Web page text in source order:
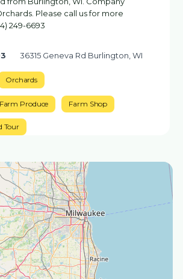
Please call us for more
249-6693
36315 Geneva Rd Burlington, WI
Orchards
Produce Farm Shop
Tour